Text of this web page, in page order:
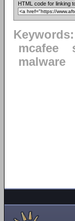
HTML code for linking
Keywords:
mcafee
malware